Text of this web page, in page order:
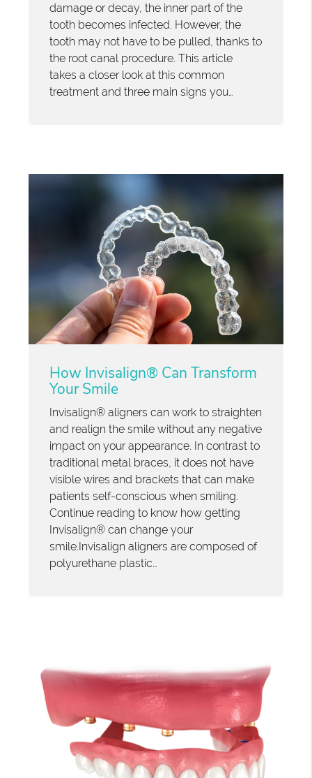
damage or decay, the inner part of the
tooth becomes infected. However, the
tooth may not have to be pulled, thanks to
the root canal procedure. This article
takes a closer look at this common
treatment and three main signs you…
How Invisalign® Can Transform
Your Smile
Invisalign® aligners can work to straighten
and realign the smile without any negative
impact on your appearance. In contrast to
traditional metal braces, it does not have
visible wires and brackets that can make
patients self-conscious when smiling.
Continue reading to know how getting
Invisalign® can change your
smile.Invisalign aligners are composed of
polyurethane plastic…